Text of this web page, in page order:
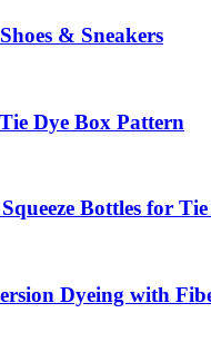
& Sneakers
Dye Box Pattern
Bottles for
Dyeing with